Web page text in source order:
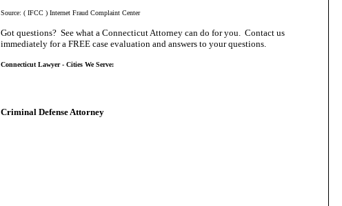
Source: ( IFCC ) Internet Fraud Complaint Center
Got questions? See what a Connecticut Attorney can do for you. Contact us
immediately for a FREE case evaluation and answers to your questions.
Connecticut Lawyer - Cities We Serve:
Criminal Defense Attorney